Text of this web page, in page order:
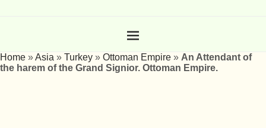
Home »Asia » Turkey » Ottoman Empire » An Attendant of
the harem of the Grand Signior. Ottoman Empire.